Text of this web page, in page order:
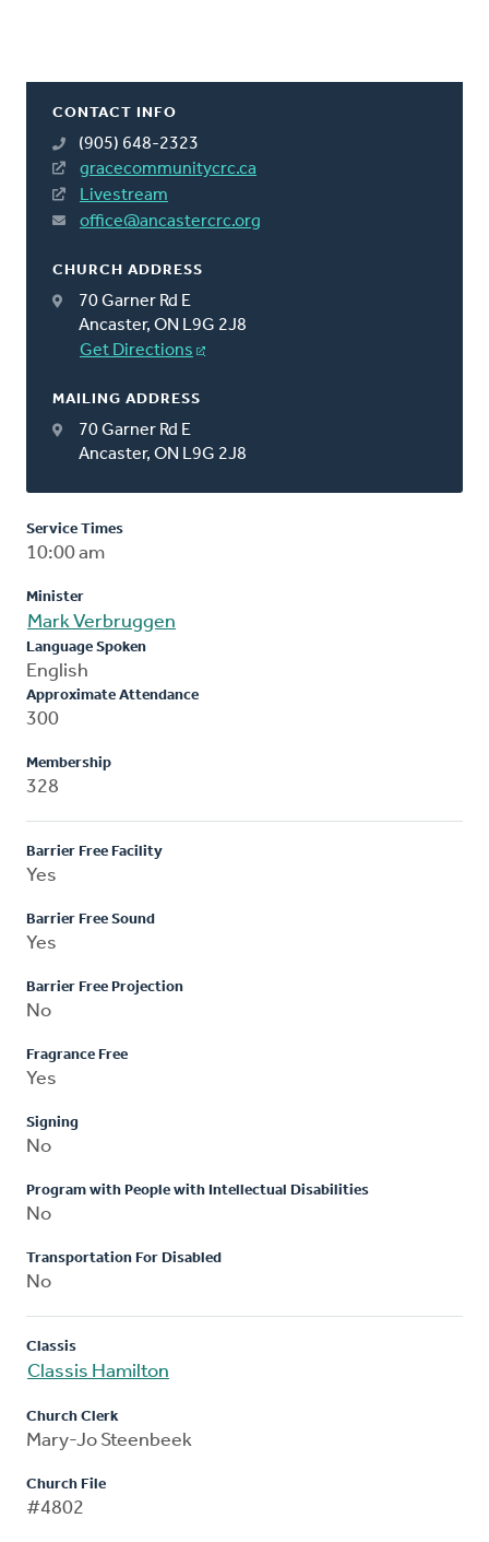
CONTACT INFO
(905) 648-2323
gracecommunitycrc.ca
Livestream
office@ancastercrc.org
CHURCH ADDRESS
70 Garner Rd E
Ancaster, ON L9G 2J8
Get Directions
MAILING ADDRESS
70 Garner Rd E
Ancaster, ON L9G 2J8
Service Times
10:00 am
Minister
Mark Verbruggen
Language Spoken
English
Approximate Attendance
300
Membership
328
Barrier Free Facility
Yes
Barrier Free Sound
Yes
Barrier Free Projection
No
Fragrance Free
Yes
Signing
No
Program with People with Intellectual Disabilities
No
Transportation For Disabled
No
Classis
Classis Hamilton
Church Clerk
Mary-Jo Steenbeek
Church File
#4802